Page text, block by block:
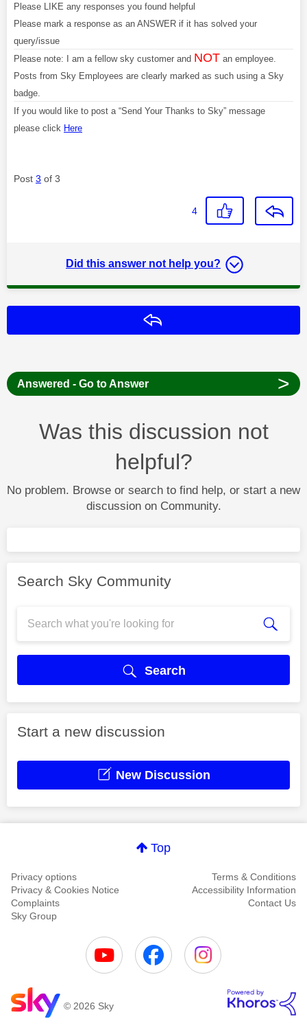
Please LIKE any responses you found helpful
Please mark a response as an ANSWER if it has solved your
query/issue
Please note: I am a fellow sky customer and NOT an employee.
Posts from Sky Employees are clearly marked as such using a Sky
badge.
If you would like to post a “Send Your Thanks to Sky” message
please click Here
Post 3 of 3
4
Did this answer not help you?
Answered - Go to Answer >
Was this discussion not
helpful?
No problem. Browse or search to find help, or start a new
discussion on Community.
Search Sky Community
Search
Start a new discussion
New Discussion
Top
Privacy options
Terms & Conditions
Privacy & Cookies Notice
Accessibility Information
Complaints
Contact Us
Sky Group
© 2026 Sky